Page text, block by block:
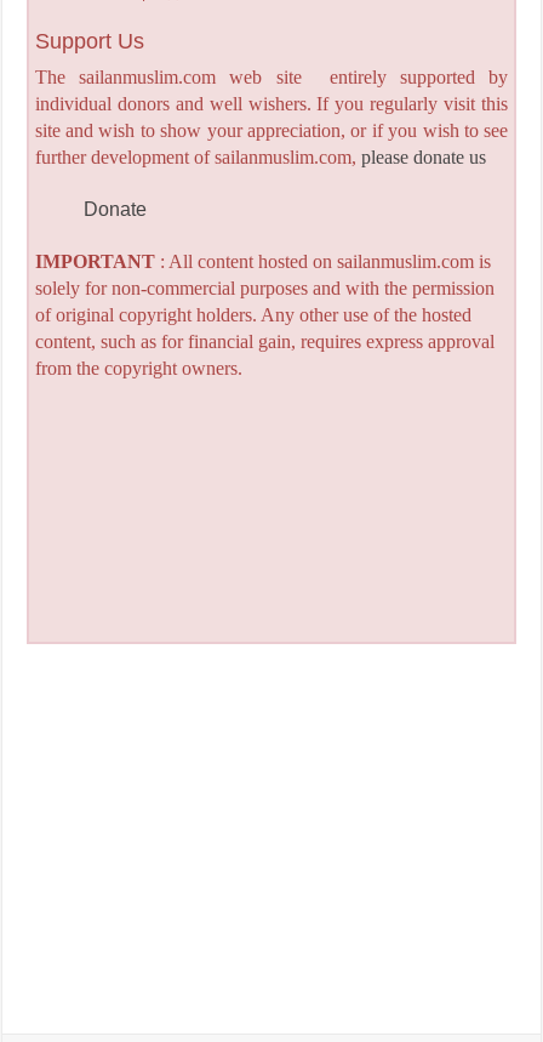
Support Us
The sailanmuslim.com web site entirely supported by
individual donors and well wishers. If you regularly visit this
site and wish to show your appreciation, or if you wish to see
further development of sailanmuslim.com, please donate us
Donate
IMPORTANT: All content hosted on sailanmuslim.com is
solely for non-commercial purposes and with the permission
of original copyright holders. Any other use of the hosted
content, such as for financial gain, requires express approval
from the copyright owners.